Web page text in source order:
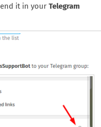
it in your Telegram